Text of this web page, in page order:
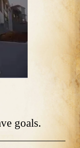
goals.